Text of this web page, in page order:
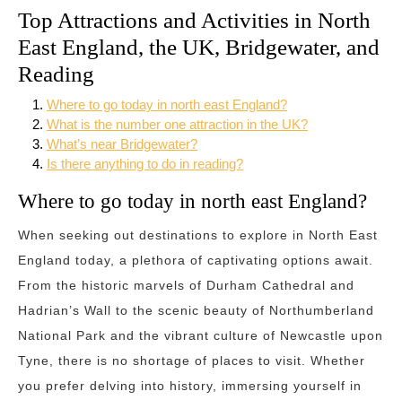
Top Attractions and Activities in North
East England, the UK, Bridgewater, and
Reading
Where to go today in north east England?
What is the number one attraction in the UK?
What’s near Bridgewater?
Is there anything to do in reading?
Where to go today in north east England?
When seeking out destinations to explore in North East
England today, a plethora of captivating options await.
From the historic marvels of Durham Cathedral and
Hadrian’s Wall to the scenic beauty of Northumberland
National Park and the vibrant culture of Newcastle upon
Tyne, there is no shortage of places to visit. Whether
you prefer delving into history, immersing yourself in